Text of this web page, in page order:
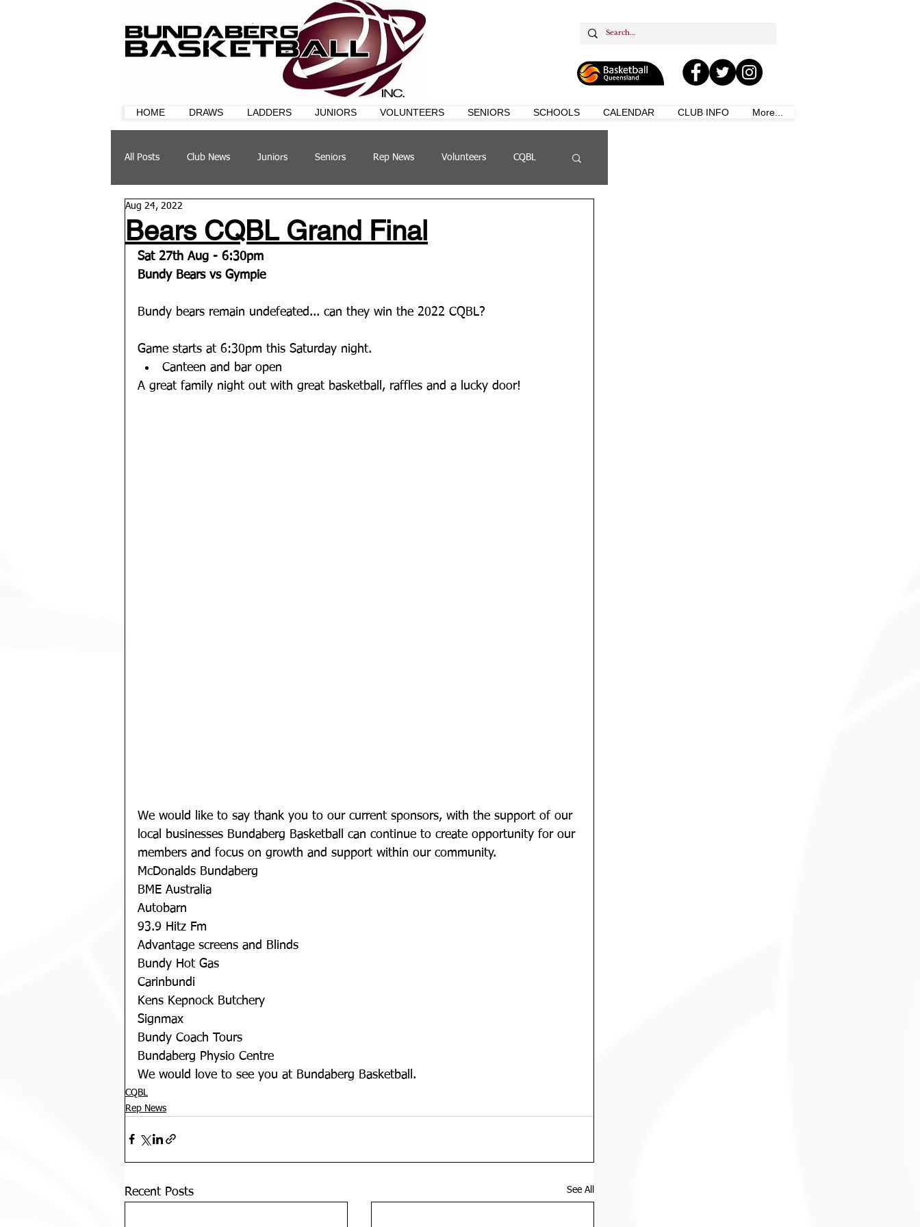
HOME DRAWS LADDERS JUNIORS VOLUNTEERS SENIORS SCHOOLS CALENDAR CLUB INFO More...
All Posts Club News Juniors Seniors Rep News Volunteers CQBL
CQ Cup
Bears CQBL Grand Final
Aug 24, 2022
Sat 27th Aug - 6:30pm
Bundy Bears vs Gympie
Bundy bears remain undefeated... can they win the 2022 CQBL?
Game starts at 6:30pm this Saturday night.
Canteen and bar open
A great family night out with great basketball, raffles and a lucky door!
We would like to say thank you to our current sponsors, with the support of our
local businesses Bundaberg Basketball can continue to create opportunity for our
members and focus on growth and support within our community.
McDonalds Bundaberg
BME Australia
Autobarn
93.9 Hitz Fm
Advantage screens and Blinds
Bundy Hot Gas
Carinbundi
Kens Kepnock Butchery
Signmax
Bundy Coach Tours
Bundaberg Physio Centre
We would love to see you at Bundaberg Basketball.
CQBL
Rep News
Recent Posts See All